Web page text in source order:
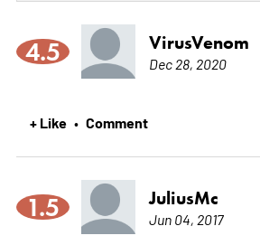
4.5 VirusVenom
Dec 28, 2020
+ Like • Comment
1.5 JuliusMc
Jun 04, 2017